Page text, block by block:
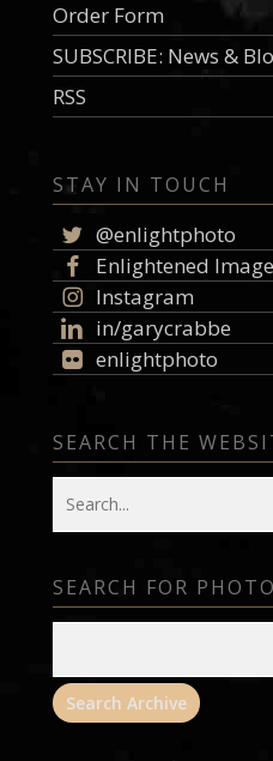
Order Form
SUBSCRIBE: News &
RSS
STAY IN TOUCH
@enlightphoto
Enlightened
Instagram
in/garycrabbe
enlightphoto
SEARCH THE
SEARCH FOR